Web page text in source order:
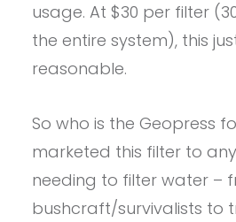
usage. At $30 per filter
the entire system), this
reasonable.
So who is the Geopress
marketed this filter to
needing to filter water –
bushcraft/survivalists to